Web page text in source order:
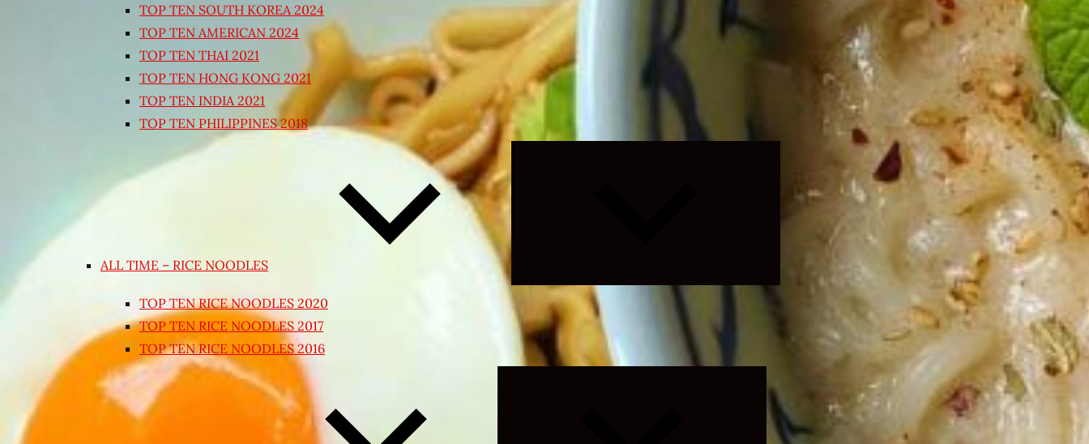
TOP TEN SOUTH KOREA 2024
TOP TEN AMERICAN 2024
TOP TEN THAI 2021
TOP TEN HONG KONG 2021
TOP TEN INDIA 2021
TOP TEN PHILIPPINES 2018
ALL TIME – RICE NOODLES
TOP TEN RICE NOODLES 2020
TOP TEN RICE NOODLES 2017
TOP TEN RICE NOODLES 2016
Expand
child
menu